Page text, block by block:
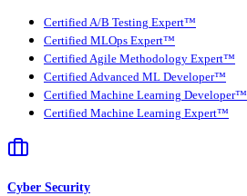
Certified A/B Testing Expert™
Certified MLOps Expert™
Certified Agile Methodology Expert™
Certified Advanced ML Developer™
Certified Machine Learning Developer™
Certified Machine Learning Expert™
Cyber Security